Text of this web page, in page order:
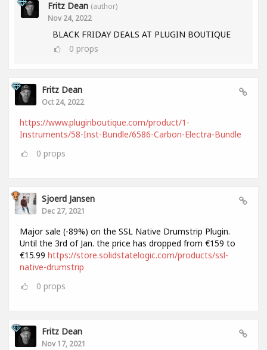
Fritz Dean (author)
Nov 24, 2022
BLACK FRIDAY DEALS AT PLUGIN BOUTIQUE
0 props
Fritz Dean
Oct 24, 2022
https://www.pluginboutique.com/product/1-
Instruments/58-Inst-Bundle/6586-Carbon-Electra-Bundle
0 props
Sjoerd Jansen
Dec 27, 2021
Major sale (-89%) on the SSL Native Drumstrip Plugin.
Until the 3rd of Jan. the price has dropped from €159 to
€15.99 https://store.solidstatelogic.com/products/ssl-
native-drumstrip
0 props
Fritz Dean
Nov 17, 2021